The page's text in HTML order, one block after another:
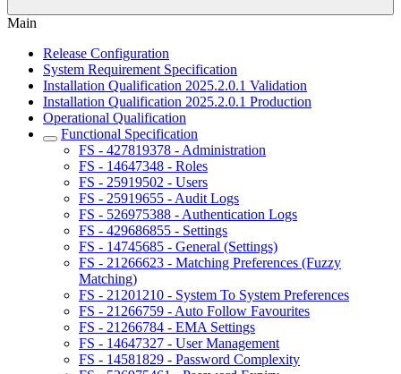
Main
Release Configuration
System Requirement Specification
Installation Qualification 2025.2.0.1 Validation
Installation Qualification 2025.2.0.1 Production
Operational Qualification
Functional Specification
FS - 427819378 - Administration
FS - 14647348 - Roles
FS - 25919502 - Users
FS - 25919655 - Audit Logs
FS - 526975388 - Authentication Logs
FS - 429686855 - Settings
FS - 14745685 - General (Settings)
FS - 21266623 - Matching Preferences (Fuzzy
Matching)
FS - 21201210 - System To System Preferences
FS - 21266759 - Auto Follow Favourites
FS - 21266784 - EMA Settings
FS - 14647327 - User Management
FS - 14581829 - Password Complexity